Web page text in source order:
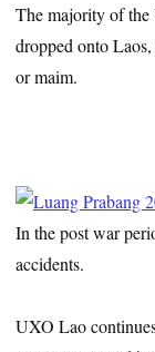
The majority of the
dropped onto
or maim.
In the post war
accidents.
UXO Lao